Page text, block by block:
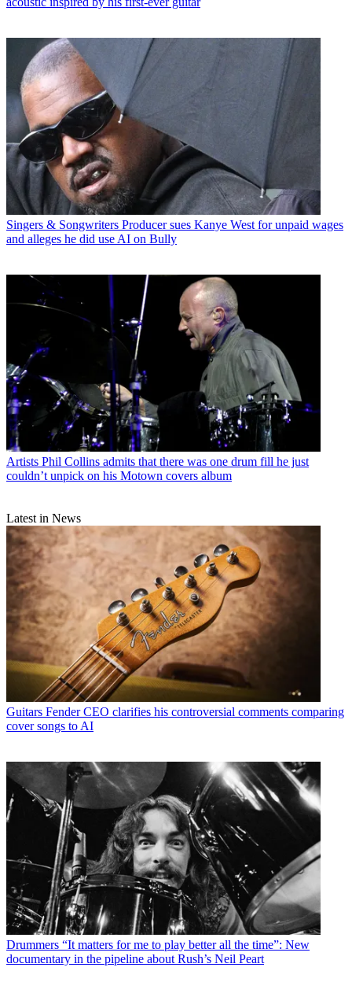
Singers & Songwriters Producer sues Kanye West for unpaid wages
and alleges he did use AI on Bully
Artists Phil Collins admits that there was one drum fill he just
couldn’t unpick on his Motown covers album
Latest in News
Guitars Fender CEO clarifies his controversial comments comparing
cover songs to AI
Drummers “It matters for me to play better all the time”: New
documentary in the pipeline about Rush’s Neil Peart